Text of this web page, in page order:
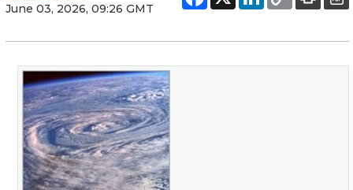
June 03, 2026, 09:26 GMT